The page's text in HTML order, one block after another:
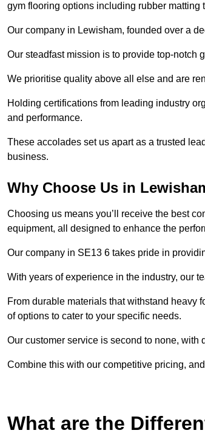
gym flooring options including rubber matting
Our company in Lewisham, founded over a
Our steadfast mission is to provide top-notch
We prioritise quality above all else and are
Holding certifications from leading industry
and performance.
These accolades set us apart as a trusted
business.
Why Choose Us in
Choosing us means you’ll receive the best
equipment, all designed to enhance the
Our company in SE13 6 takes pride in
With years of experience in the industry, our
From durable materials that withstand heavy
of options to cater to your specific needs.
Our customer service is second to none, with
Combine this with our competitive pricing,
What are the